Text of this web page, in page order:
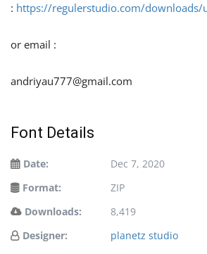
: https://regulerstudio.com/downloads/
or email :
andriyau777@gmail.com
Font Details
Date:
Dec 7, 2020
Format:
ZIP
Downloads:
8,419
Designer:
planetz studio